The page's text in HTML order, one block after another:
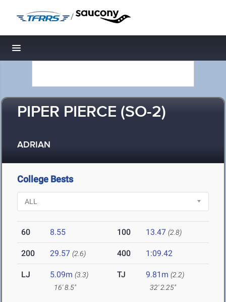
/
Toggle navigation
PIPER PIERCE (SO-2)
ADRIAN
College Bests
60 8.55 100 13.47 (2.8)
200 29.57 (2.6) 400 1:09.42
LJ 5.09m (3.3)
16' 8.5"
TJ 9.81m (2.2)
32' 2.25"